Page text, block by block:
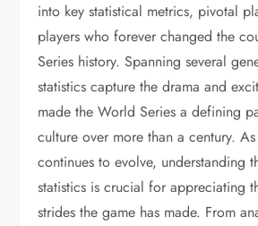
into key statistical metrics, pivotal
players who forever changed the
Series history. Spanning several
statistics capture the drama and
made the World Series a defining
culture over more than a century.
continues to evolve, understanding
statistics is crucial for appreciating
strides the game has made. From